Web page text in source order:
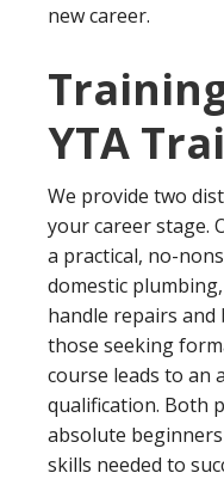
new career.
YTA
We provide two
your career stage.
a practical, no-
domestic
handle repairs and
those seeking
course leads to an
qualification. Both
absolute
skills needed to